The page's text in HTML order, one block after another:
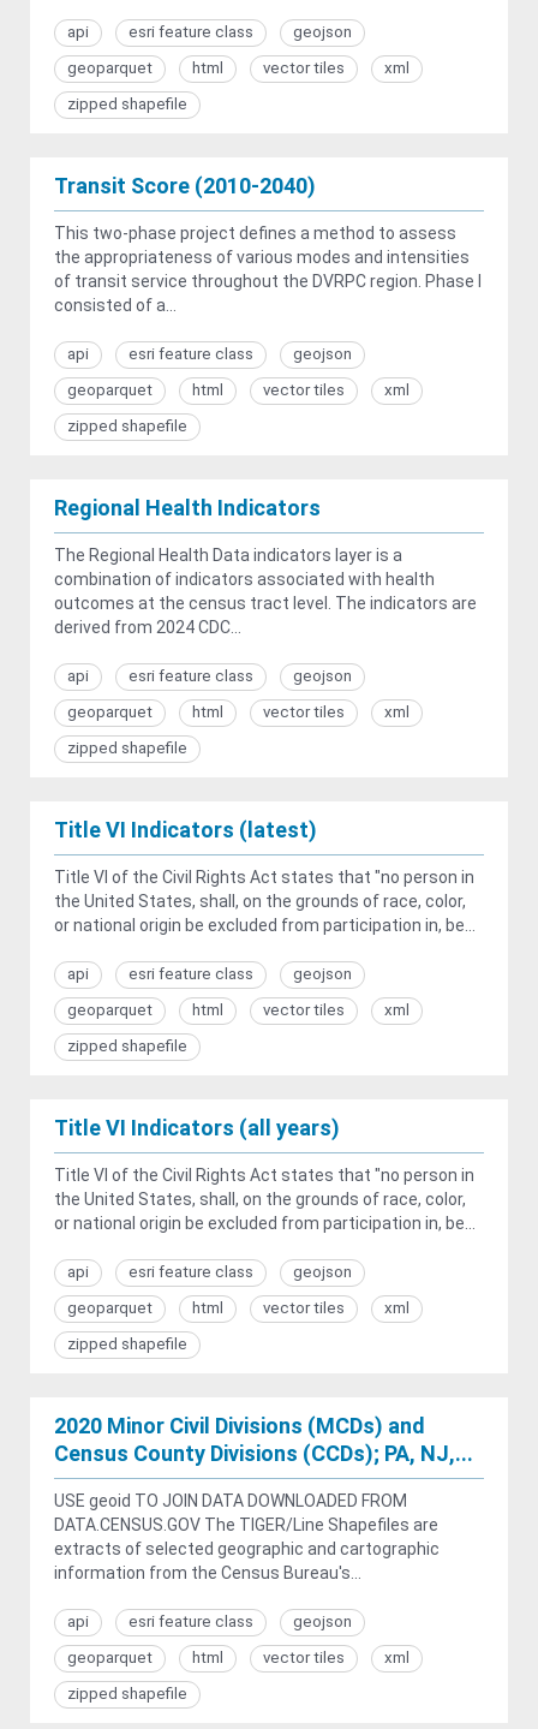
api esri feature class
geojson
geoparquet
html vector tiles
xml
zipped shapefile
Transit Score (2010-2040)
This two-phase project defines a method to assess
the appropriateness of various modes and intensities
of transit service throughout the DVRPC region. Phase I
consisted of a...
api esri feature class
geojson
geoparquet
html vector tiles
xml
zipped shapefile
Regional Health Indicators
The Regional Health Data indicators layer is a
combination of indicators associated with health
outcomes at the census tract level. The indicators are
derived from 2024 CDC...
api esri feature class
geojson
geoparquet
html vector tiles
xml
zipped shapefile
Title VI Indicators (latest)
Title VI of the Civil Rights Act states that "no person in
the United States, shall, on the grounds of race, color,
or national origin be excluded from participation in, be...
api esri feature class
geojson
geoparquet
html vector tiles
xml
zipped shapefile
Title VI Indicators (all years)
Title VI of the Civil Rights Act states that "no person in
the United States, shall, on the grounds of race, color,
or national origin be excluded from participation in, be...
api esri feature class
geojson
geoparquet
html vector tiles
xml
zipped shapefile
2020 Minor Civil Divisions (MCDs) and
Census County Divisions (CCDs); PA, NJ,...
USE geoid TO JOIN DATA DOWNLOADED FROM
DATA.CENSUS.GOV The TIGER/Line Shapefiles are
extracts of selected geographic and cartographic
information from the Census Bureau's...
api esri feature class
geojson
geoparquet
html vector tiles
xml
zipped shapefile